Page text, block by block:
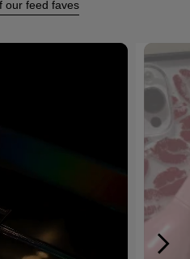
our feed faves
the previous and next buttons to